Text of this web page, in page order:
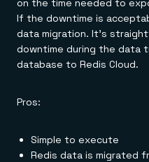
on the time needed to
If the downtime is
data migration. It's
downtime during the data
database to Redis Cloud.
Pros:
Simple to execute
Redis data is migrated